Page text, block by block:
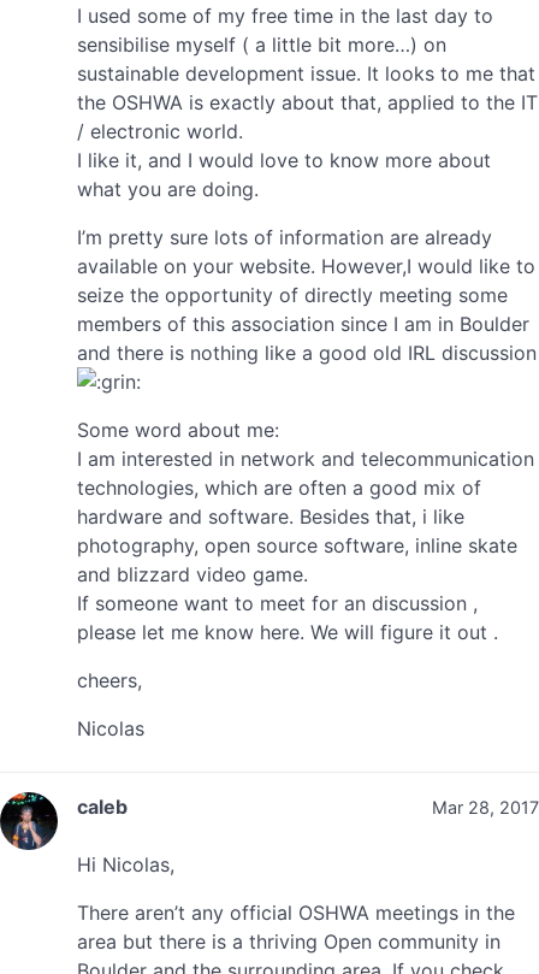
I used some of my free time in the last day to
sensibilise myself ( a little bit more…) on
sustainable development issue. It looks to me that
the OSHWA is exactly about that, applied to the IT
/ electronic world.
I like it, and I would love to know more about
what you are doing.
I’m pretty sure lots of information are already
available on your website. However,I would like to
seize the opportunity of directly meeting some
members of this association since I am in Boulder
and there is nothing like a good old IRL discussion
Some word about me:
I am interested in network and telecommunication
technologies, which are often a good mix of
hardware and software. Besides that, i like
photography, open source software, inline skate
and blizzard video game.
If someone want to meet for an discussion ,
please let me know here. We will figure it out .
cheers,
Nicolas
caleb Mar 28, 2017
Hi Nicolas,
There aren’t any official OSHWA meetings in the
area but there is a thriving Open community in